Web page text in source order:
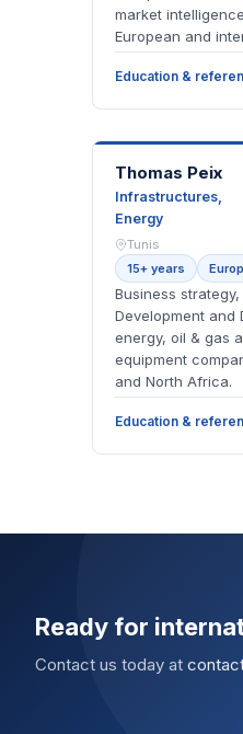
market
European and
Education &
TP
Thomas Peix
Infrastructures,
Energy
Tunis
15+ years
Business
Development and
energy, oil & gas
equipment
and North Africa.
Education &
Ready for
Contact us today at